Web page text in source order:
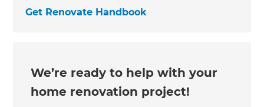
Get Renovate Handbook
We’re ready to help with your
home renovation project!